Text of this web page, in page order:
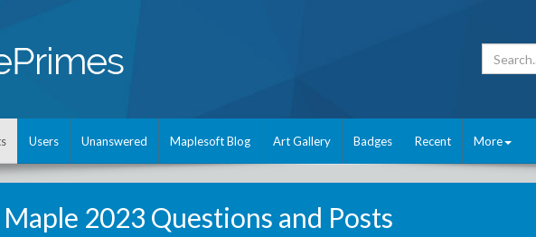
Users Unanswered Maplesoft Blog Art Gallery Badges Recent More
Maple 2023 Questions and Posts